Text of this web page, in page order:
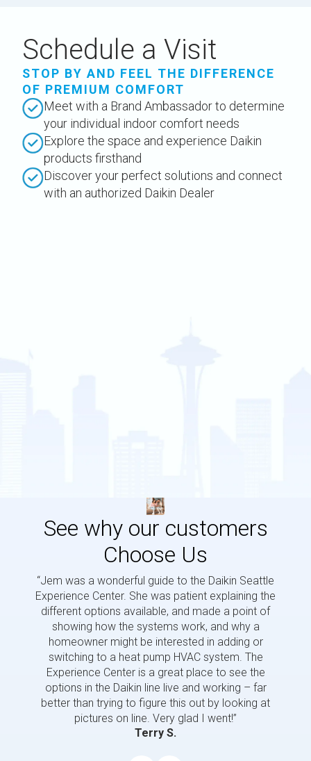
Schedule a Visit
STOP BY AND FEEL THE DIFFERENCE
OF PREMIUM COMFORT
Meet with a Brand Ambassador to determine
your individual indoor comfort needs
Explore the space and experience Daikin
products firsthand
Discover your perfect solutions and connect
with an authorized Daikin Dealer
See why our customers
Choose Us
“Jem was a wonderful guide to the Daikin Seattle
Experience Center. She was patient explaining the
different options available, and made a point of
showing how the systems work, and why a
homeowner might be interested in adding or
switching to a heat pump HVAC system. The
Experience Center is a great place to see the
options in the Daikin line live and working – far
better than trying to figure this out by looking at
pictures on line. Very glad I went!”
Terry S.